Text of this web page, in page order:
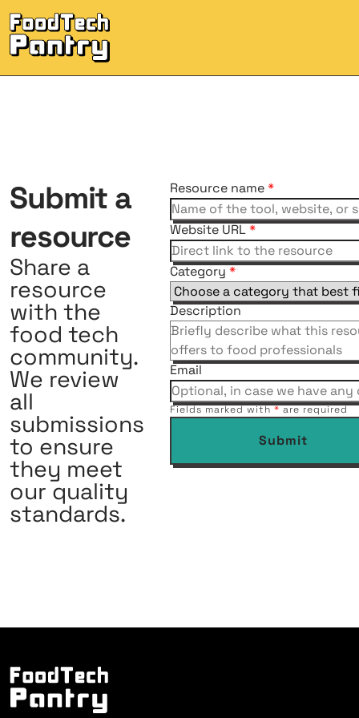
Submit a
resource
Share a
resource
with the
food tech
community.
We review
all
submissions
to ensure
they meet
our quality
standards.
Resource name*
Website URL*
Category *
Description
Email
Fields marked with*are required
Submit